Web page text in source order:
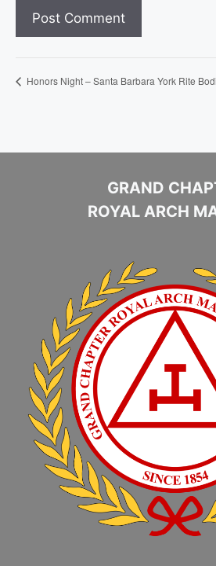
Honors Night – Santa Barbara York Rite
GRAND
ROYAL ARCH